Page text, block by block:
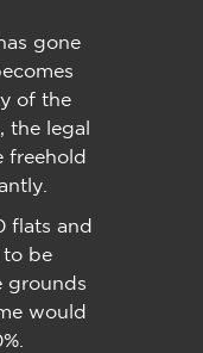
gone
of the
the legal
freehold
flats and
to be
grounds
would